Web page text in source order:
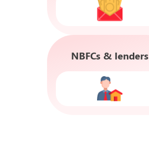
NBFCs & lenders